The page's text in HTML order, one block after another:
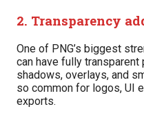
2. Transparency
One of PNG’s biggest
can have fully
shadows, overlays, and
so common for logos, UI
exports.